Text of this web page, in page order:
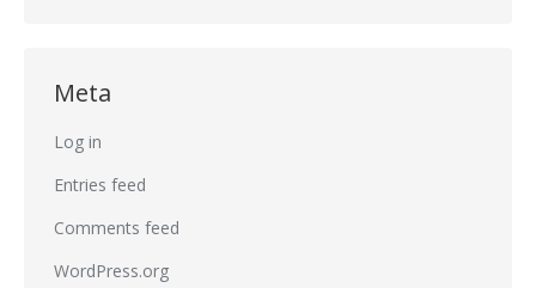
Meta
Log in
Entries feed
Comments feed
WordPress.org